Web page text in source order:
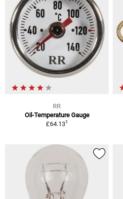
RR
Oil-Temperature Gauge
£64.131